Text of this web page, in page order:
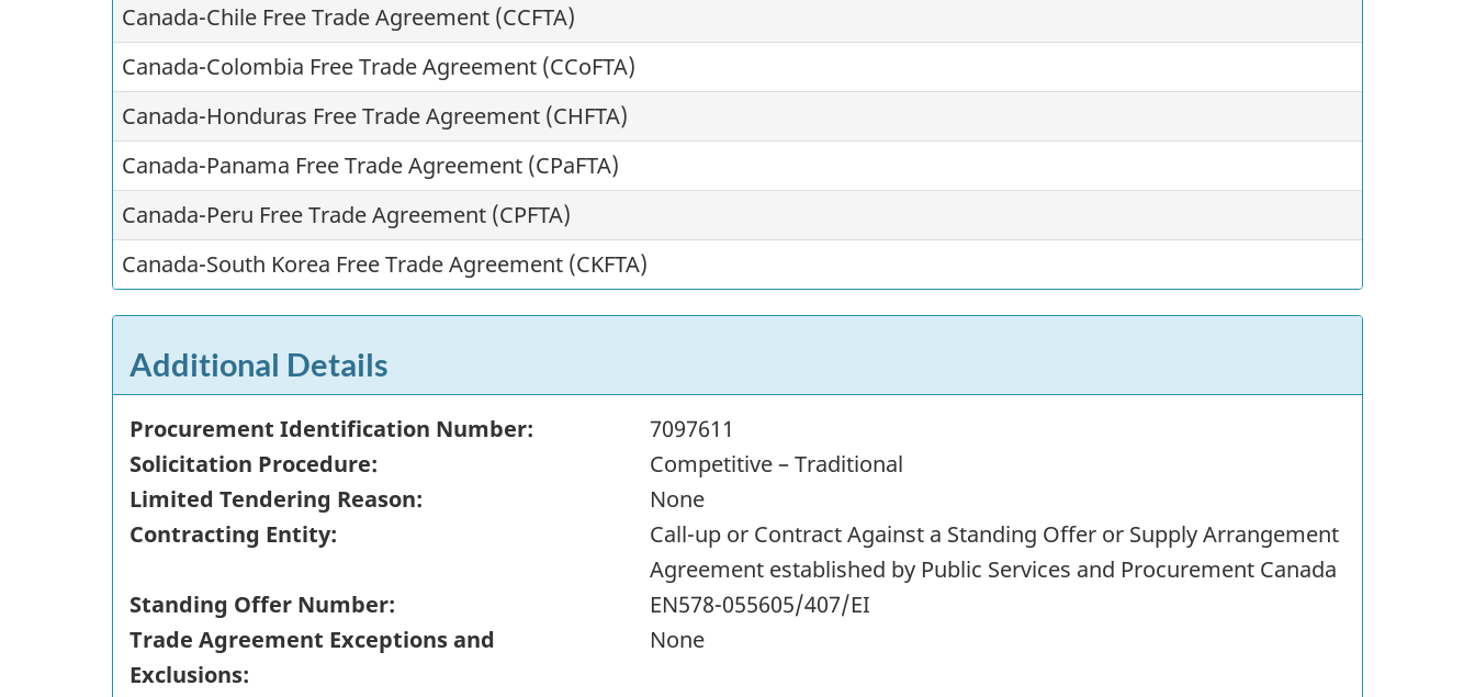
Canada-Chile Free Trade Agreement (CCFTA)
Canada-Colombia Free Trade Agreement (CCoFTA)
Canada-Honduras Free Trade Agreement (CHFTA)
Canada-Panama Free Trade Agreement (CPaFTA)
Canada-Peru Free Trade Agreement (CPFTA)
Canada-South Korea Free Trade Agreement (CKFTA)
Additional Details
Procurement Identification Number:
7097611
Solicitation Procedure:
Competitive – Traditional
Limited Tendering Reason:
None
Contracting Entity:
Call-up or Contract Against a Standing Offer or Supply Arrangement
Agreement established by Public Services and Procurement Canada
Standing Offer Number:
EN578-055605/407/EI
Trade Agreement Exceptions and
Exclusions:
None